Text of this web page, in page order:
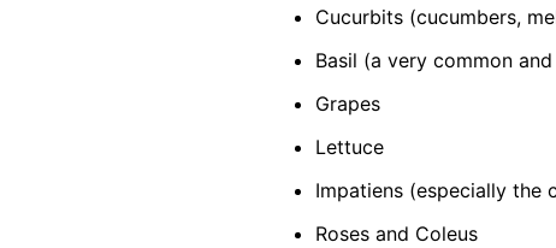
Cucurbits (cucumbers,
Basil (a very common
Grapes
Lettuce
Impatiens (especially the
Roses and Coleus